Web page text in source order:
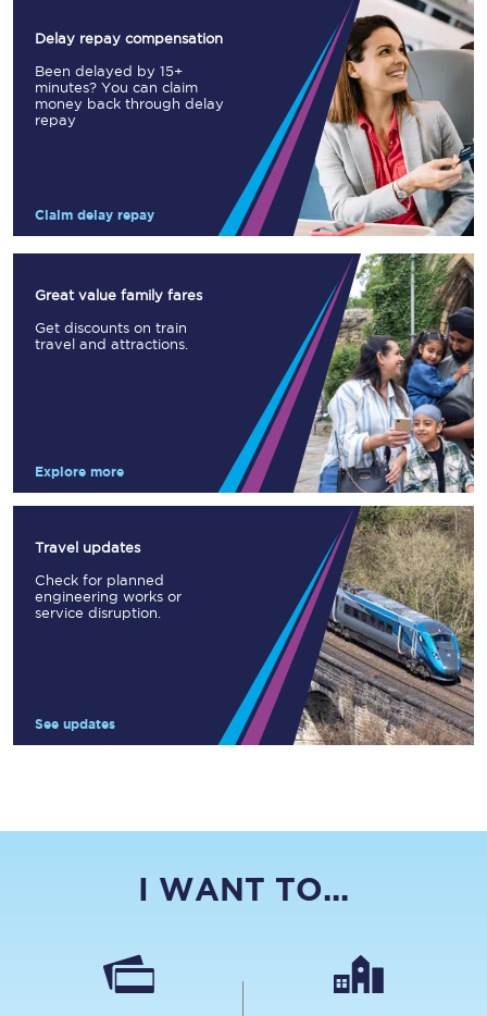
Delay repay compensation
Been delayed by 15+
minutes? You can claim
money back through delay
repay
Claim delay repay
Great value family fares
Get discounts on train
travel and attractions.
Explore more
Travel updates
Check for planned
engineering works or
service disruption.
See updates
I WANT TO...